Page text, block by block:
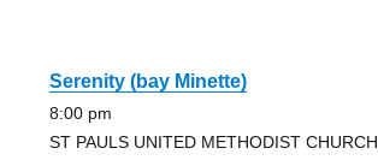
Serenity (bay Minette)
8:00 pm
ST PAULS UNITED METHODIST CHURCH